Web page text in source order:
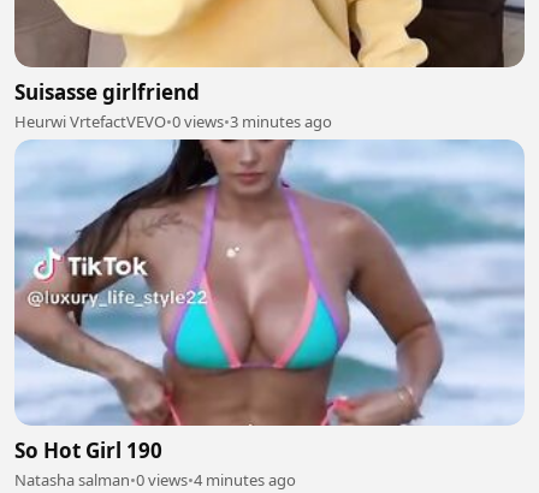
Suisasse girlfriend
Heurwi VrtefactVEVO•0 views•3 minutes ago
So Hot Girl 190
Natasha salman•0 views•4 minutes ago